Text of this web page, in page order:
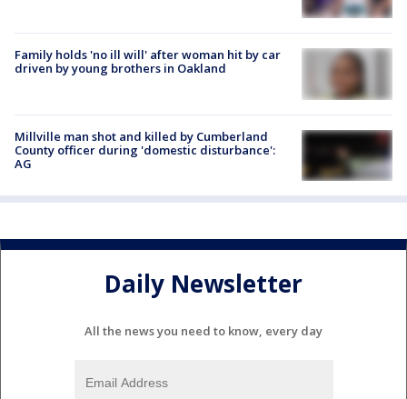
Family holds 'no ill will' after woman hit by car
driven by young brothers in Oakland
Millville man shot and killed by Cumberland
County officer during 'domestic disturbance':
AG
Daily Newsletter
All the news you need to know, every day